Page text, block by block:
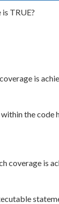
TRUE?
is
the code
coverage is